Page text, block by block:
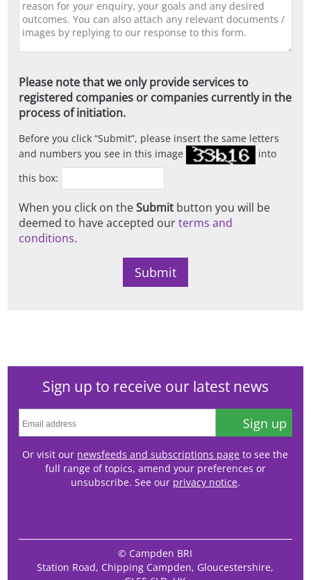
Please note that we only provide services to
registered companies or companies currently in the
process of initiation.
Before you click Submit , please insert the same letters
and numbers you see in this image
into
this box:
When you click on theSubmit button you will be
deemed to have accepted ourterms and
conditions.
Sign up to receive our latest news
Sign up
Or visit our newsfeeds and subscriptions page to see the
full range of topics, amend your preferences or
unsubscribe. See our privacy notice.
© Campden BRI
Station Road, Chipping Campden, Gloucestershire,